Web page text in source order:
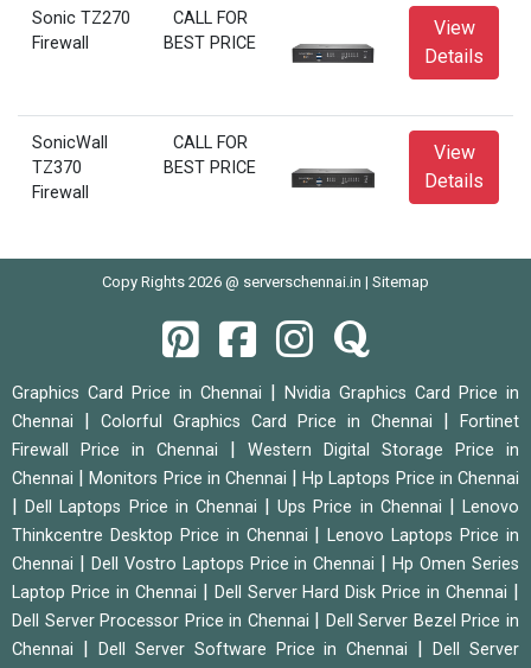
Sonic TZ270
Firewall
CALL FOR
BEST PRICE
View
Details
SonicWall
TZ370
Firewall
CALL FOR
BEST PRICE
View
Details
Copy Rights 2026 @ serverschennai.in | Sitemap
Graphics Card Price in Chennai
Nvidia Graphics Card Price in
Chennai
Colorful Graphics Card Price in Chennai
Fortinet
Firewall Price in Chennai
Western Digital Storage Price in
Chennai
|Monitors Price in Chennai |Hp Laptops Price in Chennai
|Dell Laptops Price in Chennai |Ups Price in Chennai |Lenovo
Thinkcentre Desktop Price in Chennai
|Lenovo Laptops Price in
Chennai
Dell Vostro Laptops Price in Chennai |Hp Omen Series
Laptop Price in Chennai
Dell Server Hard Disk Price in Chennai
Dell Server Processor Price in Chennai
Dell Server Bezel Price in
Chennai
Dell Server Software Price in Chennai |Dell Server